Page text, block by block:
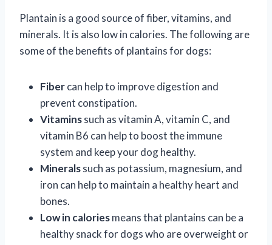
Plantain is a good source of fiber, vitamins, and
minerals. It is also low in calories. The following are
some of the benefits of plantains for dogs:
Fibercan help to improve digestion and
prevent constipation.
Vitaminssuch as vitamin A, vitamin C, and
vitamin B6 can help to boost the immune
system and keep your dog healthy.
Mineralssuch as potassium, magnesium, and
iron can help to maintain a healthy heart and
bones.
Low in caloriesmeans that plantains can be a
healthy snack for dogs who are overweight or